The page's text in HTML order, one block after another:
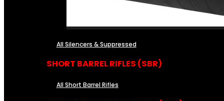
All Silencers & Suppressed
SHORT BARREL RIFLES (SBR)
All Short Barrel Rifles